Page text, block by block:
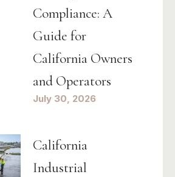
Compliance: A
Guide for
California Owners
and Operators
July 30, 2026
California
Industrial